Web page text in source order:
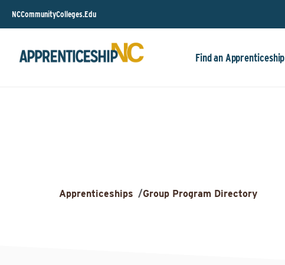
NCCommunityColleges.Edu
Find an Apprenticeship
Apprenticeships /Group Program Directory